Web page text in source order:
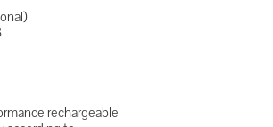
rechargeable